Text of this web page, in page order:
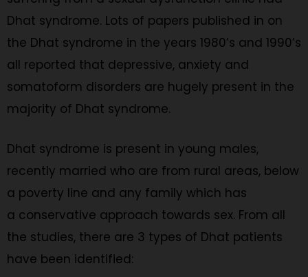
Dhat syndrome. Lots of papers published in on
the Dhat syndrome in the years 1980’s and 1990’s
all reported that depressive, anxiety and
somatoform disorders are hugely present in the
majority of Dhat syndrome.
Dhat syndrome is present in young males,
recently married who are from rural areas, below
a poverty line and any family which has
a conservative approach towards sex. From all
the studies, there are 3 types of Dhat patients
have been identified: